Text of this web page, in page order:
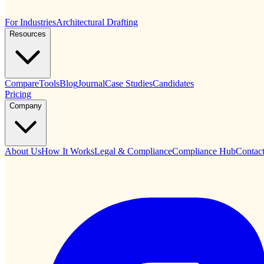
For IndustriesArchitectural Drafting
Resources
CompareToolsBlogJournalCase StudiesCandidates
Pricing
Company
About UsHow It WorksLegal & ComplianceCompliance HubContact